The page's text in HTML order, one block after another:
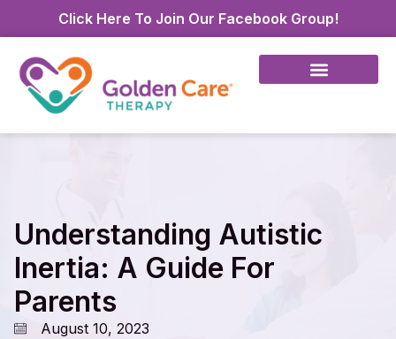
Click Here To Join Our Facebook Group!
Understanding Autistic
Inertia: A Guide For
Parents
August 10, 2023